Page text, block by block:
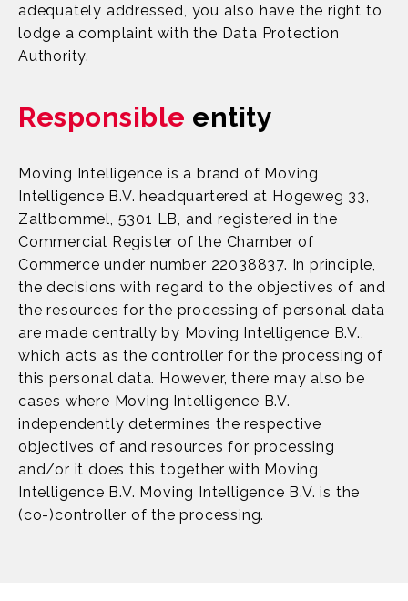
adequately addressed, you also have the right to
lodge a complaint with the Data Protection
Authority.
Responsible entity
Moving Intelligence is a brand of Moving
Intelligence B.V. headquartered at Hogeweg 33,
Zaltbommel, 5301 LB, and registered in the
Commercial Register of the Chamber of
Commerce under number 22038837. In principle,
the decisions with regard to the objectives of and
the resources for the processing of personal data
are made centrally by Moving Intelligence B.V.,
which acts as the controller for the processing of
this personal data. However, there may also be
cases where Moving Intelligence B.V.
independently determines the respective
objectives of and resources for processing
and/or it does this together with Moving
Intelligence B.V. Moving Intelligence B.V. is the
(co-)controller of the processing.